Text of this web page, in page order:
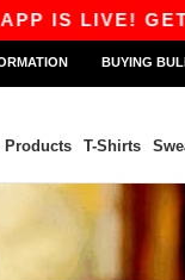
IS LIVE! GET
BUYING
Products T-Shirts